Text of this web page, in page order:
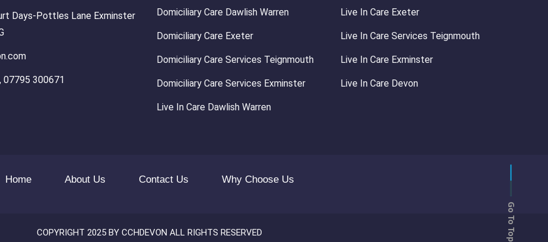
Days-Pottles Lane Exminster
07795 300671
Domiciliary Care Dawlish Warren
Domiciliary Care Exeter
Domiciliary Care Services Teignmouth
Domiciliary Care Services Exminster
Live In Care Dawlish Warren
Live In Care Exeter
Live In Care Services Teignmouth
Live In Care Exminster
Live In Care Devon
Home About Us Contact Us Why Choose Us
COPYRIGHT 2025 BY CCHDEVON ALL RIGHTS RESERVED Go To Top